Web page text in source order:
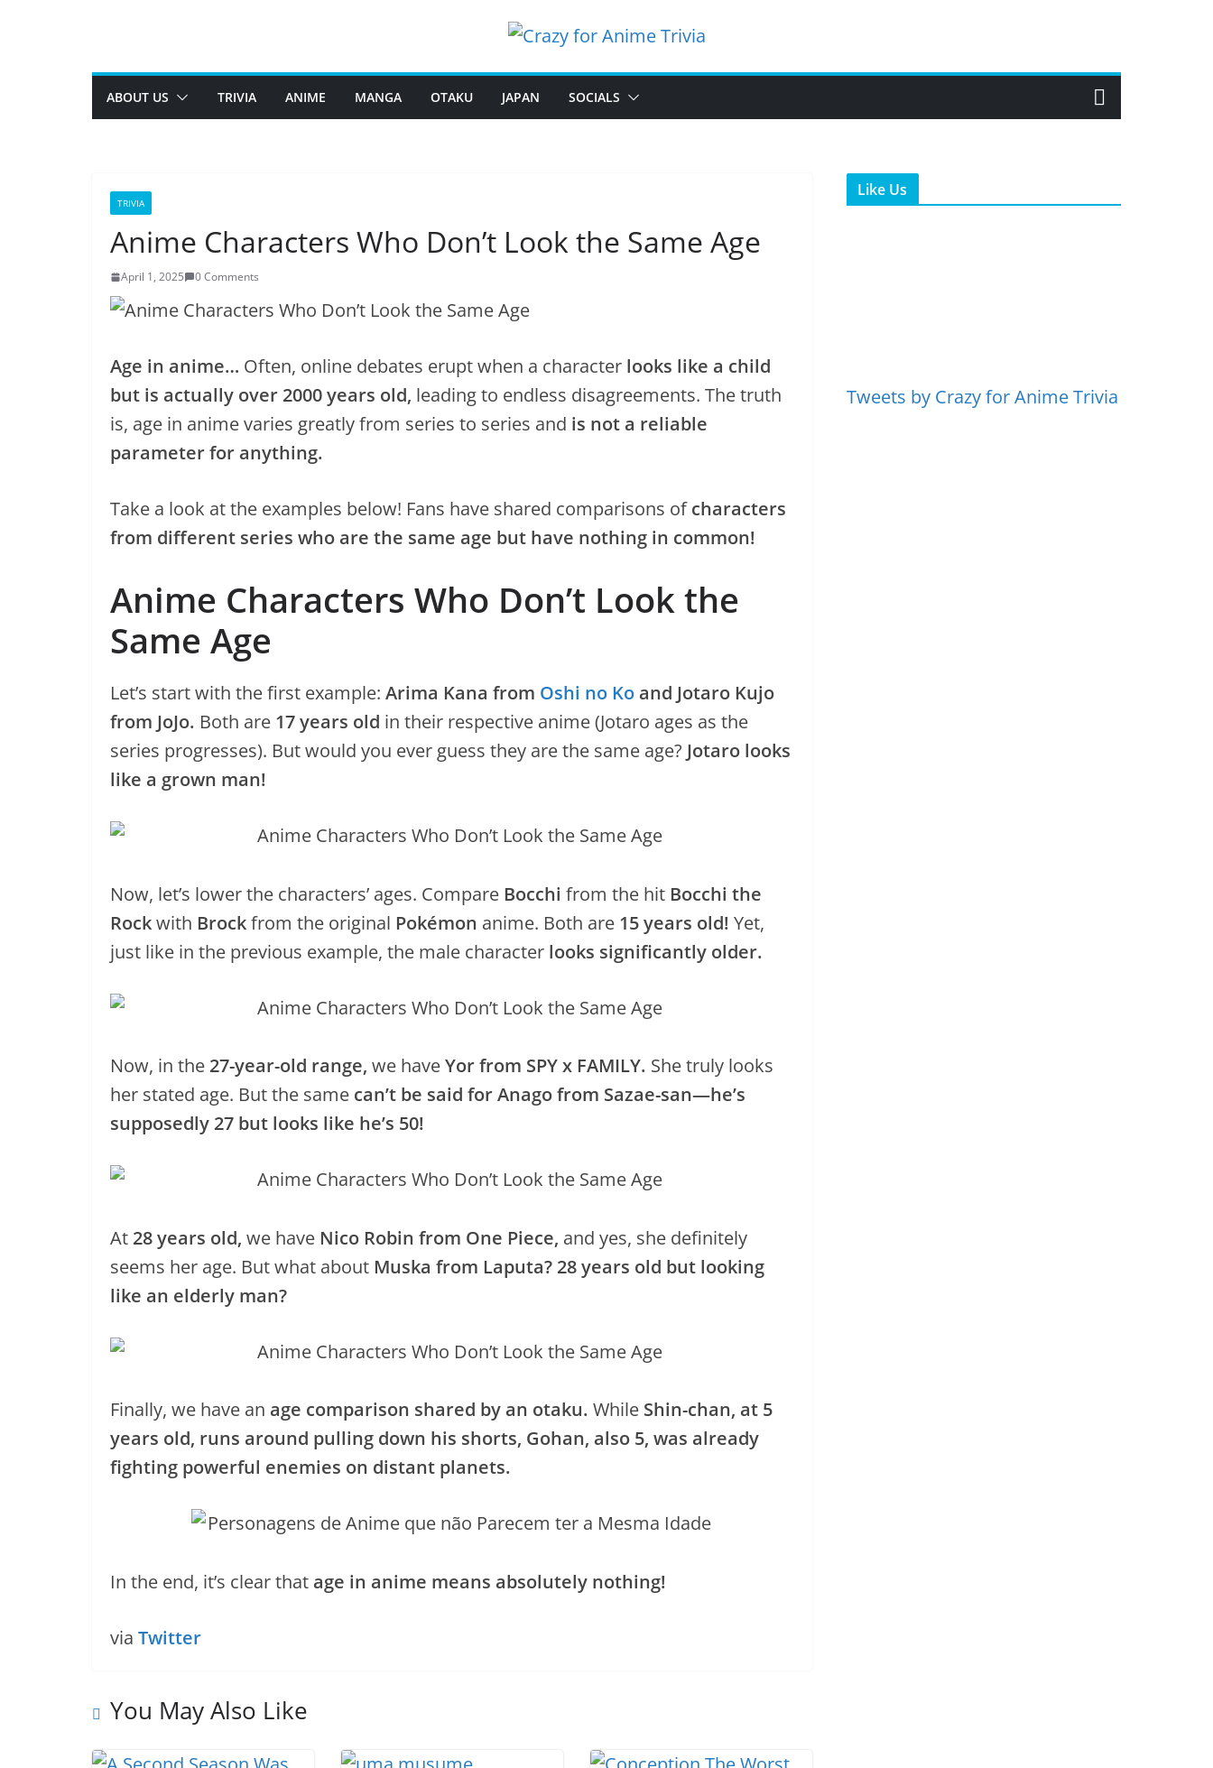
ABOUT US TRIVIA ANIME MANGA OTAKU JAPAN SOCIALS
TRIVIA
Anime Characters Who Don’t Look the Same Age
April 1, 2025 0 Comments
Age in anime… Often, online debates erupt when a character looks like a child
but is actually over 2000 years old, leading to endless disagreements. The truth
is, age in anime varies greatly from series to series and is not a reliable
parameter for anything.
Take a look at the examples below! Fans have shared comparisons ofcharacters
from different series who are the same age but have nothing in common!
Anime Characters Who Don’t Look the
Same Age
Let’s start with the first example: Arima Kana from Oshi no Ko and Jotaro Kujo
from JoJo. Both are 17 years old in their respective anime (Jotaro ages as the
series progresses). But would you ever guess they are the same age? Jotaro looks
like a grown man!
Now, let’s lower the characters’ ages. Compare Bocchi from the hit Bocchi the
Rockwith Brockfrom the original Pokémon anime. Both are 15 years old! Yet,
just like in the previous example, the male character looks significantly older.
Now, in the27-year-old range, we haveYor from SPY x FAMILY. She truly looks
her stated age. But the same can’t be said for Anago from Sazae-san—he’s
supposedly 27 but looks like he’s 50!
At28 years old, we have Nico Robin from One Piece, and yes, she definitely
seems her age. But what about Muska from Laputa?28 years old but looking
like an elderly man?
Finally, we have an age comparison shared by an otaku. While Shin-chan, at 5
years old, runs around pulling down his shorts, Gohan, also 5, was already
fighting powerful enemies on distant planets.
In the end, it’s clear that age in anime means absolutely nothing!
via Twitter
You May Also Like
Like Us
Tweets by Crazy for Anime Trivia